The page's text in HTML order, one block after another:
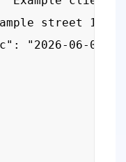
street 1",
"2026-06-